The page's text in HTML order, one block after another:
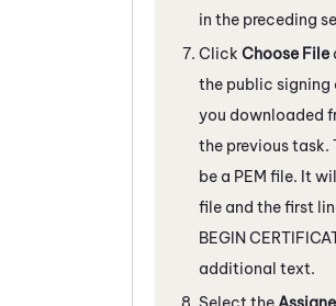
in the preceding
Click Choose File
the public
you downloaded
the previous task.
be a PEM file. It
file and the first
BEGIN
additional text.